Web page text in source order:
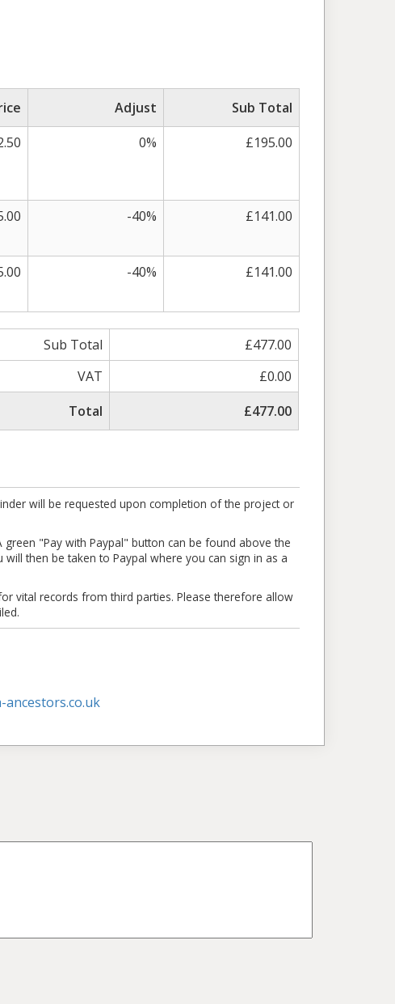
Adjust
Sub Total
0% £195.00
-40% £141.00
-40% £141.00
Sub Total
£477.00
VAT
£0.00
Total
£477.00
will be requested upon completion of the project or
"Pay with Paypal" button can be found above the
then be taken to Paypal where you can sign in as a
vital records from third parties. Please therefore allow